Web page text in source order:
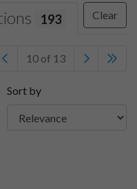
193 Clear
10 of 13
Sort by